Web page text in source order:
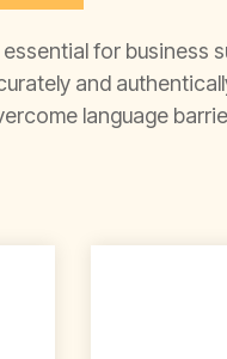
for business
and
language